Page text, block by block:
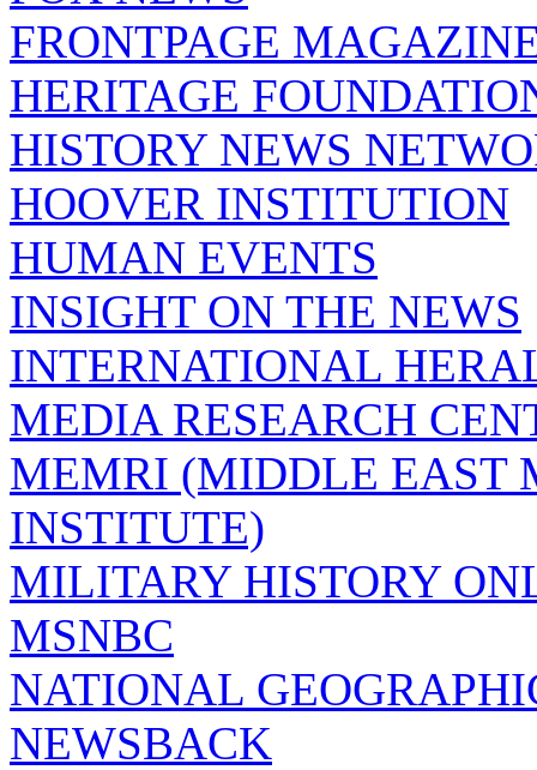
FRONTPAGE
HERITAGE
HISTORY NEWS
HOOVER INSTITUTION
HUMAN EVENTS
INSIGHT ON THE NEWS
INTERNATIONAL
MEDIA RESEARCH
MEMRI (MIDDLE EAST
INSTITUTE)
MILITARY HISTORY
MSNBC
NATIONAL
NEWSBACK